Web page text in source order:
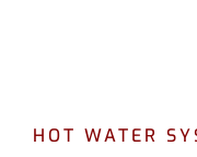
HOT WATER